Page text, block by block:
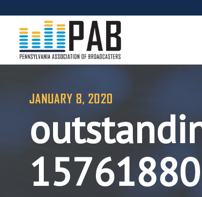
JANUARY 8, 2020